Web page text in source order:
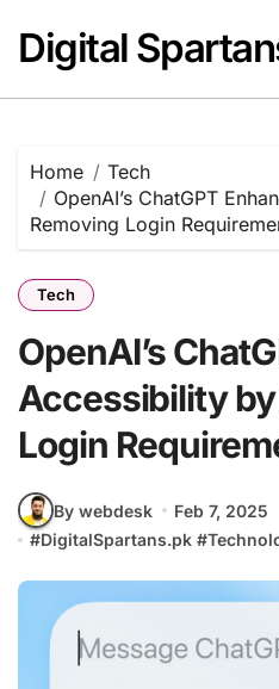
content
Digital
Home
Tech
OpenAI’s ChatGPT
Removing Login
Tech
OpenAI’s
Accessibility
Login
By webdesk
Feb 7, 2025
#DigitalSpartans.pk #